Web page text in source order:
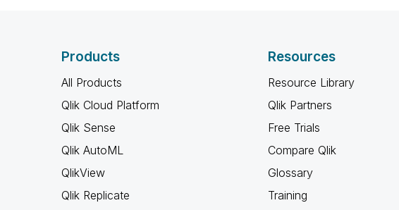
Products
All Products
Qlik Cloud Platform
Qlik Sense
Qlik AutoML
QlikView
Qlik Replicate
Resources
Resource Library
Qlik Partners
Free Trials
Compare Qlik
Glossary
Training